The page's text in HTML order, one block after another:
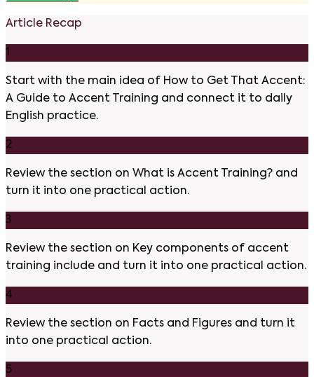
Article Recap
1
Start with the main idea of How to Get That Accent:
A Guide to Accent Training and connect it to daily
English practice.
2
Review the section on What is Accent Training? and
turn it into one practical action.
3
Review the section on Key components of accent
training include and turn it into one practical action.
4
Review the section on Facts and Figures and turn it
into one practical action.
5